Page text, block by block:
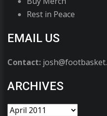
Rest in Peace
EMAIL US
Contact:
ARCHIVES